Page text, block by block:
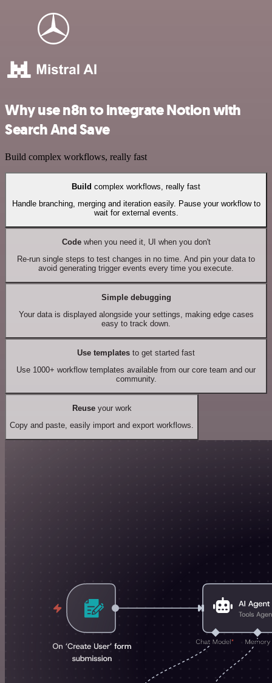
Why use n8n to integrate Notion with
Search And Save
Build complex workflows, really fast
Build complex workflows, really fast
Handle branching, merging and iteration easily. Pause your workflow to
wait for external events.
Codewhen you need it, UI when you don't
Re-run single steps to test changes in no time. And pin your data to
avoid generating trigger events every time you execute.
Simple debugging
Your data is displayed alongside your settings, making edge cases
easy to track down.
Use templates to get started fast
Use 1000+ workflow templates available from our core team and our
community.
Reuseyour work
Copy and paste, easily import and export workflows.